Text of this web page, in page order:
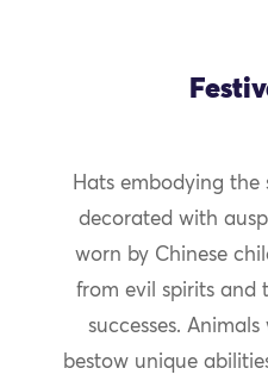
Hats embodying the
decorated with
worn by Chinese
from evil spirits and
successes.
bestow unique